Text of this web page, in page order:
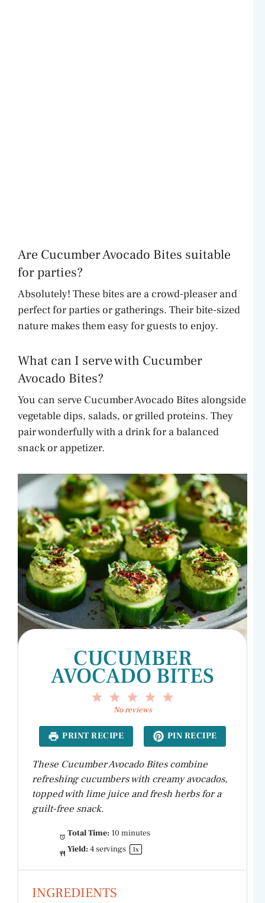
Are Cucumber Avocado Bites suitable
for parties?
Absolutely! These bites are a crowd-pleaser and
perfect for parties or gatherings. Their bite-sized
nature makes them easy for guests to enjoy.
What can I serve with Cucumber
Avocado Bites?
You can serve Cucumber Avocado Bites alongside
vegetable dips, salads, or grilled proteins. They
pair wonderfully with a drink for a balanced
snack or appetizer.
CUCUMBER
AVOCADO BITES
4
3
Stars
2
Stars
Star
No reviews
PRINT RECIPE PIN RECIPE
These Cucumber Avocado Bites combine
refreshing cucumbers with creamy avocados,
topped with lime juice and fresh herbs for a
guilt-free snack.
Total Time: 10 minutes
Yield: 4servings 1x
INGREDIENTS